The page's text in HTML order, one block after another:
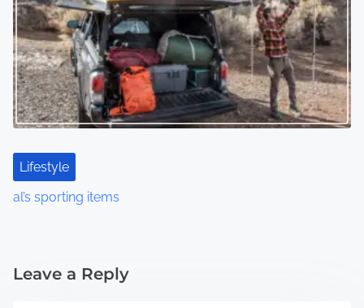
Lifestyle
al’s sporting items
Leave a Reply